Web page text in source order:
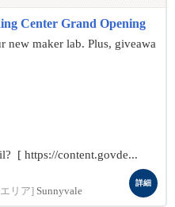
Center Grand Opening
new maker lab. Plus, giveawa
[ https://content.govde...
リア] Sunnyvale
詳細